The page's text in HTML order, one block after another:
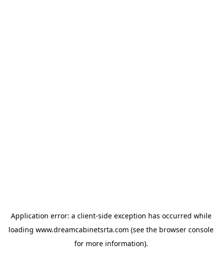
Application error: a client-side exception has occurred while
loading www.dreamcabinetsrta.com (see the browser console
for more information).